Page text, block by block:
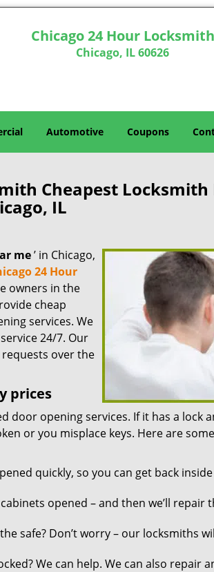
Chicago 24 Hour Locksmith
Chicago, IL 60626
Automotive Coupons
Cheapest
IL
me’ in Chicago,
24 Hour
owners in the
cheap
services. We
24/7. Our
over the
prices
door opening services. If it has a lock
or you misplace keys. Here are
quickly, so you can get back
opened – and then we’ll repair
safe? Don’t worry – our locksmiths
We can help. We can also repair